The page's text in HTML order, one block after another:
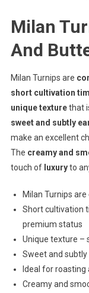
Milan
And
Milan Turnips are
short cultivation
unique texturethat
sweet and subtly
make an excellent
The creamy and
touch of luxuryto
Milan Turnips
Short cultivation
premium status
Unique texture –
Sweet and
Ideal for roasting
Creamy and